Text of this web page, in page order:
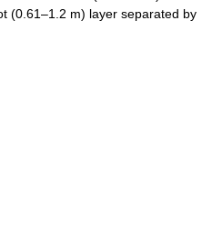
(0.61–1.2 m) layer separated by